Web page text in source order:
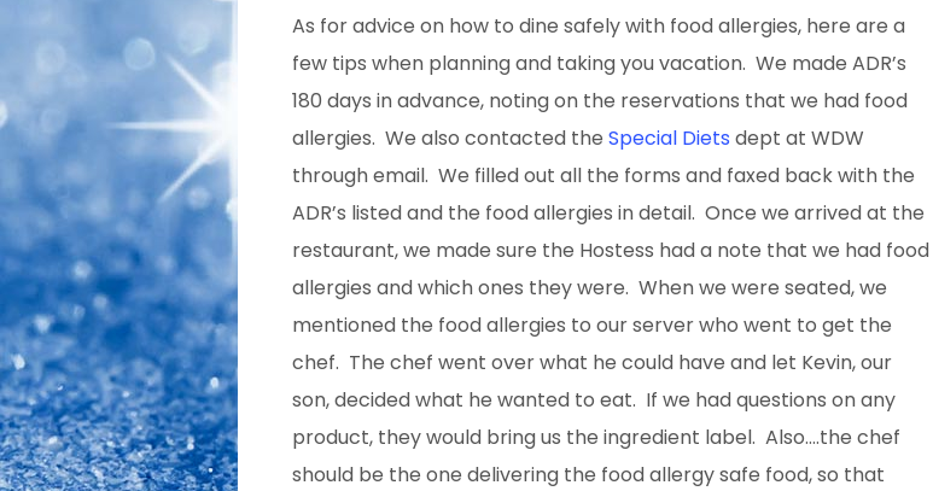
As for advice on how to dine safely with food allergies, here are a
few tips when planning and taking you vacation. We made ADR’s
180 days in advance, noting on the reservations that we had food
allergies. We also contacted the Special Diets dept at WDW
through email. We filled out all the forms and faxed back with the
ADR’s listed and the food allergies in detail. Once we arrived at the
restaurant, we made sure the Hostess had a note that we had food
allergies and which ones they were. When we were seated, we
mentioned the food allergies to our server who went to get the
chef. The chef went over what he could have and let Kevin, our
son, decided what he wanted to eat. If we had questions on any
product, they would bring us the ingredient label. Also….the chef
should be the one delivering the food allergy safe food, so that